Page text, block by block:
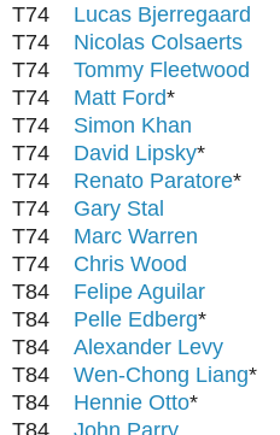
T74
Lucas Bjerregaard
T74
Nicolas Colsaerts
T74
Tommy Fleetwood
T74
Matt Ford*
T74
Simon Khan
T74
David Lipsky*
T74
Renato Paratore*
T74
Gary Stal
T74
Marc Warren
T74
Chris Wood
T84
Felipe Aguilar
T84
Pelle Edberg*
T84
Alexander Levy
T84
Wen-Chong Liang*
T84
Hennie Otto*
T84
John Parry